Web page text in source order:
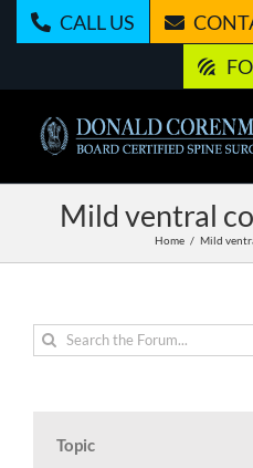
CALL US
Mild ventral
Home Mild
Topic